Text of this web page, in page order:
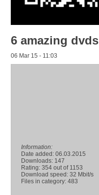
6 amazing dvds
06 Mar 15 - 11:03
Information:
Date added: 06.03.2015
Downloads: 147
Rating: 354 out of 1153
Download speed: 32 Mbit/s
Files in category: 483